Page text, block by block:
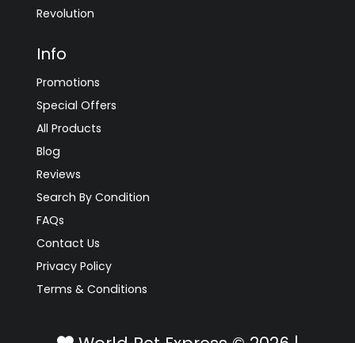
Revolution
Info
Promotions
Special Offers
All Products
Blog
Reviews
Search By Condition
FAQs
Contact Us
Privacy Policy
Terms & Conditions